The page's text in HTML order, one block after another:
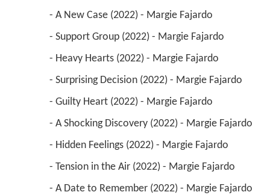
- A New Case (2022) - Margie Fajardo
- Support Group (2022) - Margie Fajardo
- Heavy Hearts (2022) - Margie Fajardo
- Surprising Decision (2022) - Margie Fajardo
- Guilty Heart (2022) - Margie Fajardo
- A Shocking Discovery (2022) - Margie Fajardo
- Hidden Feelings (2022) - Margie Fajardo
- Tension in the Air (2022) - Margie Fajardo
- A Date to Remember (2022) - Margie Fajardo